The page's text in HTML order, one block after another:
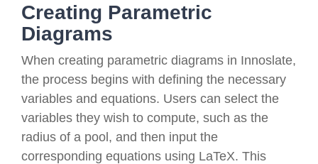
Creating Parametric
Diagrams
When creating parametric diagrams in Innoslate,
the process begins with defining the necessary
variables and equations. Users can select the
variables they wish to compute, such as the
radius of a pool, and then input the
corresponding equations using LaTeX. This